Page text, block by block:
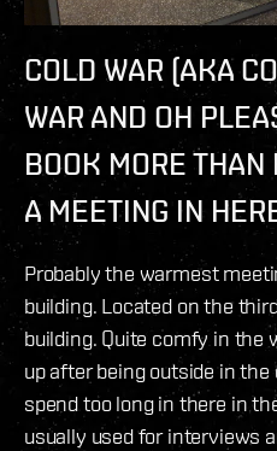
COLD WAR (AKA
WAR AND OH
BOOK MORE
A MEETING IN
Probably the warmest
building. Located on the
building. Quite comfy in the
up after being outside in
spend too long in there in
usually used for interviews